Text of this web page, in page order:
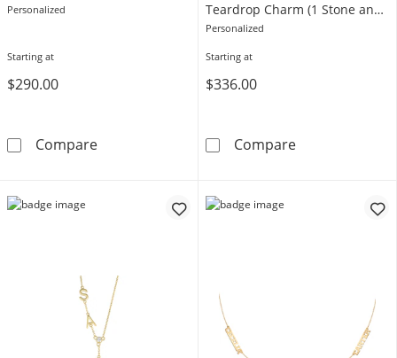
Personalized
Starting at
$290.00
CompareBirthstone Cursive Name Necklace (1 Stone
Teardrop Charm (1 Stone and
Line)
Personalized
Starting at
$336.00
CompareLowercase